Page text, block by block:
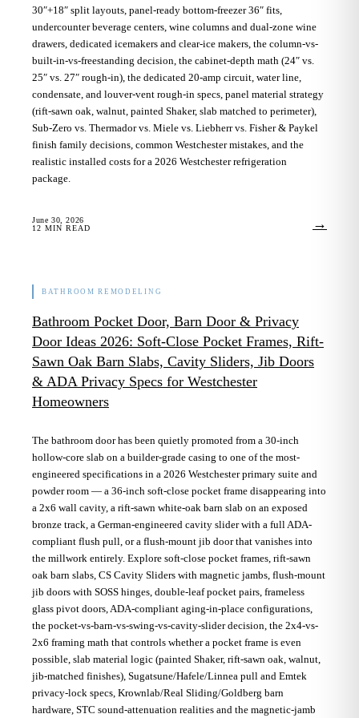
30″+18″ split layouts, panel-ready bottom-freezer 36″ fits,
undercounter beverage centers, wine columns and dual-zone wine
drawers, dedicated icemakers and clear-ice makers, the column-vs-
built-in-vs-freestanding decision, the cabinet-depth math (24″ vs.
25″ vs. 27″ rough-in), the dedicated 20-amp circuit, water line,
condensate, and louver-vent rough-in specs, panel material strategy
(rift-sawn oak, walnut, painted Shaker, slab matched to perimeter),
Sub-Zero vs. Thermador vs. Miele vs. Liebherr vs. Fisher & Paykel
finish family decisions, common Westchester mistakes, and the
realistic installed costs for a 2026 Westchester refrigeration
package.
June 30, 2026
12 MIN READ →
BATHROOM REMODELING
Bathroom Pocket Door, Barn Door & Privacy
Door Ideas 2026: Soft-Close Pocket Frames, Rift-
Sawn Oak Barn Slabs, Cavity Sliders, Jib Doors
& ADA Privacy Specs for Westchester
Homeowners
The bathroom door has been quietly promoted from a 30-inch
hollow-core slab on a builder-grade casing to one of the most-
engineered specifications in a 2026 Westchester primary suite and
powder room — a 36-inch soft-close pocket frame disappearing into
a 2x6 wall cavity, a rift-sawn white-oak barn slab on an exposed
bronze track, a German-engineered cavity slider with a full ADA-
compliant flush pull, or a flush-mount jib door that vanishes into
the millwork entirely. Explore soft-close pocket frames, rift-sawn
oak barn slabs, CS Cavity Sliders with magnetic jambs, flush-mount
jib doors with SOSS hinges, double-leaf pocket pairs, frameless
glass pivot doors, ADA-compliant aging-in-place configurations,
the pocket-vs-barn-vs-swing-vs-cavity-slider decision, the 2x4-vs-
2x6 framing math that controls whether a pocket frame is even
possible, slab material logic (painted Shaker, rift-sawn oak, walnut,
jib-matched finishes), Sugatsune/Hafele/Linnea pull and Emtek
privacy-lock specs, Krownlab/Real Sliding/Goldberg barn
hardware, STC sound-attenuation realities and the magnetic-jamb